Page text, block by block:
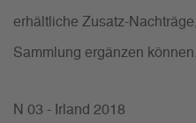
erhältliche Zusatz-
Sammlung ergänzen können.
N 03 - Irland 2018